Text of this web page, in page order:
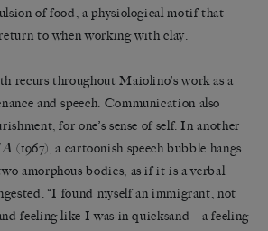
of food, a physiological motif that
to when working with clay.
recurs throughout Maiolino’s work as a
and speech. Communication also
for one’s sense of self. In another
(1967), a cartoonish speech bubble hangs
amorphous bodies, as if it is a verbal
“I found myself an immigrant, not
feeling like I was in quicksand – a feeling